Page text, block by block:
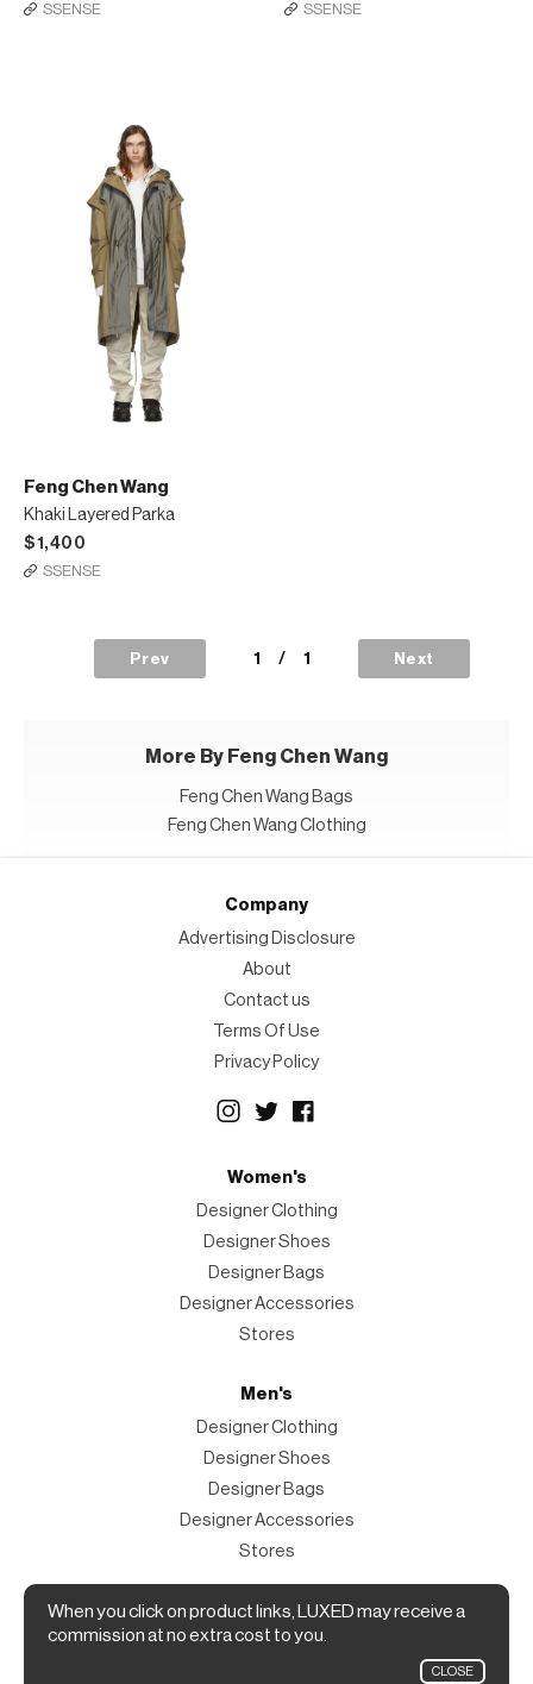
SSENSE SSENSE
Feng Chen Wang
Khaki Layered Parka
$1,400
SSENSE
Prev 1 / 1 Next
More By Feng Chen Wang
Feng Chen Wang Bags
Feng Chen Wang Clothing
When you click on product links, LUXED may receive a
commission at no extra cost to you.
CLOSE
Company
Advertising Disclosure
About
Contact us
Terms Of Use
Privacy Policy
Women's
Designer Clothing
Designer Shoes
Designer Bags
Designer Accessories
Stores
Men's
Designer Clothing
Designer Shoes
Designer Bags
Designer Accessories
Stores
Magazine
The Magazine